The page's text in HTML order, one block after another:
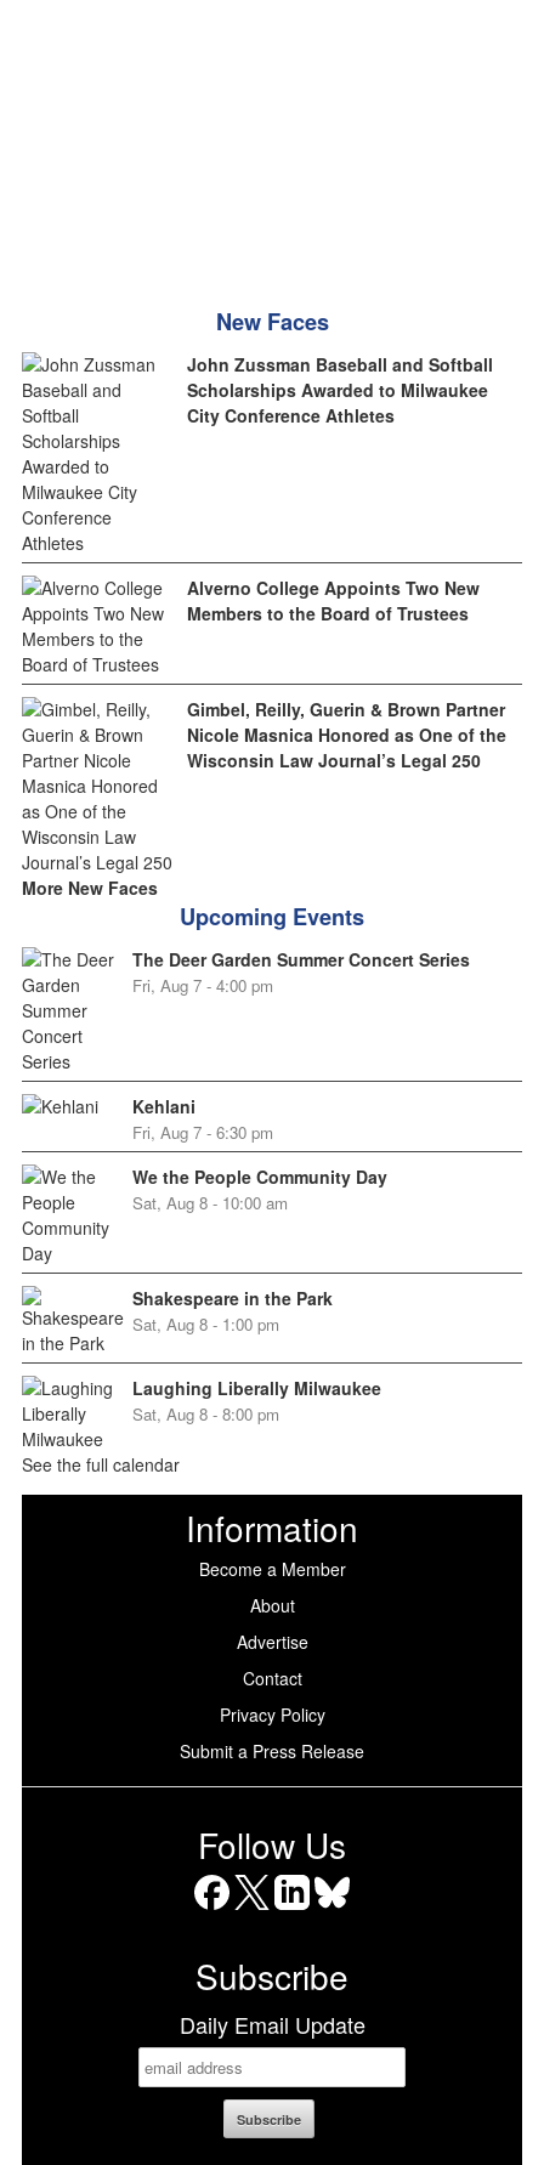
New Faces
John Zussman Baseball and Softball
Scholarships Awarded to Milwaukee
City Conference Athletes
Alverno College Appoints Two New
Members to the Board of Trustees
Gimbel, Reilly, Guerin & Brown Partner
Nicole Masnica Honored as One of the
Wisconsin Law Journal’s Legal 250
More New Faces
Upcoming Events
The Deer Garden Summer Concert Series
Fri, Aug 7 - 4:00 pm
Kehlani
Fri, Aug 7 - 6:30 pm
We the People Community Day
Sat, Aug 8 - 10:00 am
Shakespeare in the Park
Sat, Aug 8 - 1:00 pm
Laughing Liberally Milwaukee
Sat, Aug 8 - 8:00 pm
See the full calendar
Information
Become a Member
About
Advertise
Contact
Privacy Policy
Submit a Press Release
Follow Us
Subscribe
Daily Email Update